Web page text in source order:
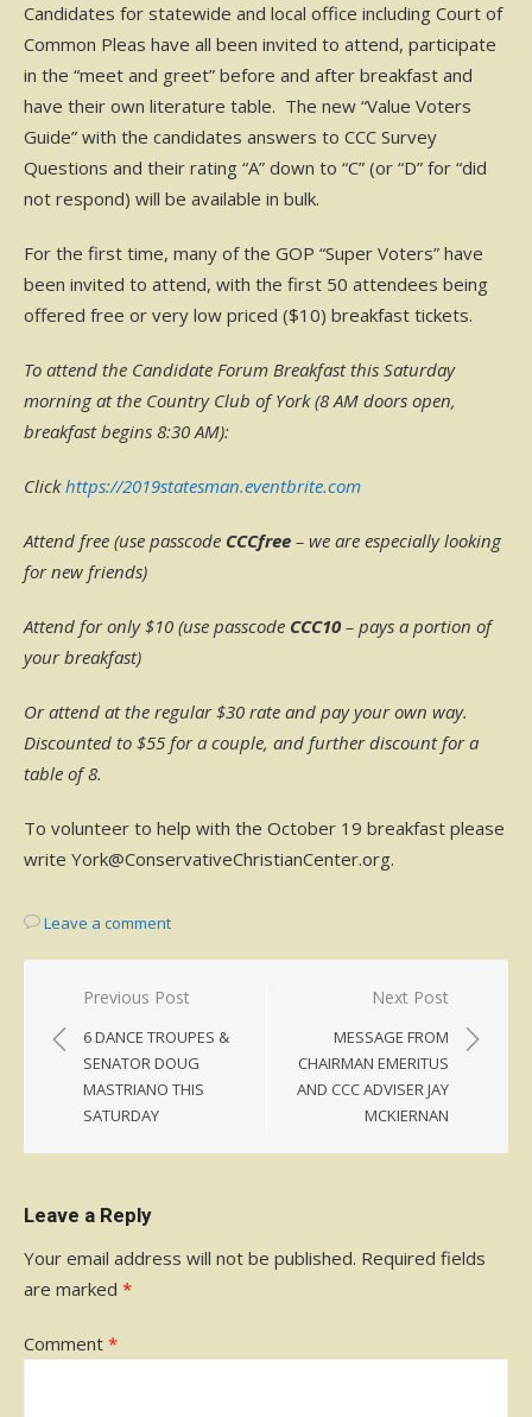
Candidates for statewide and local office including Court of
Common Pleas have all been invited to attend, participate
in the “meet and greet” before and after breakfast and
have their own literature table. The new “Value Voters
Guide” with the candidates answers to CCC Survey
Questions and their rating “A” down to “C” (or “D” for “did
not respond) will be available in bulk.
For the first time, many of the GOP “Super Voters” have
been invited to attend, with the first 50 attendees being
offered free or very low priced ($10) breakfast tickets.
To attend the Candidate Forum Breakfast this Saturday
morning at the Country Club of York (8 AM doors open,
breakfast begins 8:30 AM):
Clickhttps://2019statesman.eventbrite.com
Attend free (use passcode CCCfree – we are especially looking
for new friends)
Attend for only $10 (use passcode CCC10 – pays a portion of
your breakfast)
Or attend at the regular $30 rate and pay your own way.
Discounted to $55 for a couple, and further discount for a
table of 8.
To volunteer to help with the October 19 breakfast please
write York@ConservativeChristianCenter.org.
Leave a comment
Post
navigation
Previous Post
6 DANCE TROUPES &
SENATOR DOUG
MASTRIANO THIS
SATURDAY
Next Post
MESSAGE FROM
CHAIRMAN EMERITUS
AND CCC ADVISER JAY
MCKIERNAN
Leave a Reply
Your email address will not be published. Required fields
are marked *
Comment *